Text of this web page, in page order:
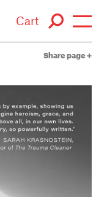
Cart
Share page